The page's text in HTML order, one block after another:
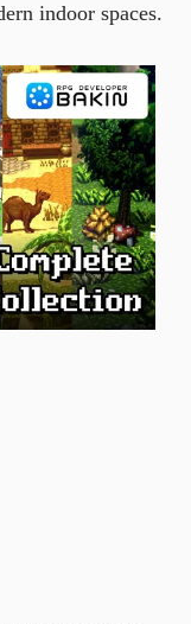
indoor spaces.